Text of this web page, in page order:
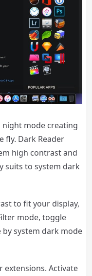
night mode creating
fly. Dark Reader
high contrast and
suits to system dark
to fit your display,
mode, toggle
system dark mode
extensions. Activate